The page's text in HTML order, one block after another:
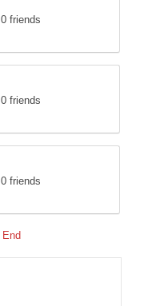
0 friends
0 friends
0 friends
End